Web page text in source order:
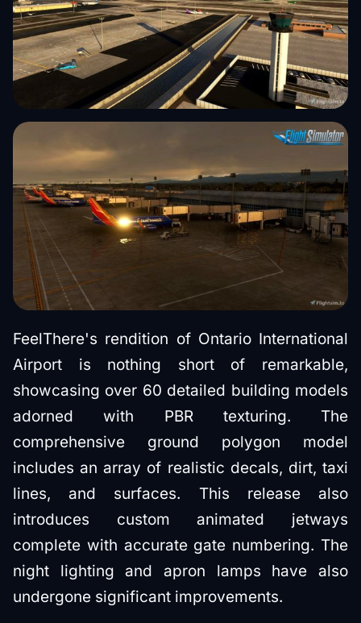
FeelThere's rendition of Ontario International
Airport is nothing short of remarkable,
showcasing over 60 detailed building models
adorned with PBR texturing. The
comprehensive ground polygon model
includes an array of realistic decals, dirt, taxi
lines, and surfaces. This release also
introduces custom animated jetways
complete with accurate gate numbering. The
night lighting and apron lamps have also
undergone significant improvements.